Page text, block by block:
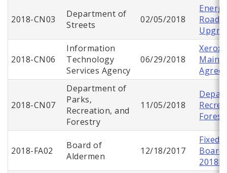
2018-CN03
Department of
Streets
02/05/2018
2018-CN06
Information
Technology
Services Agency
06/29/2018
Xerox
2018-CN07
Department of
Parks,
Recreation, and
Forestry
11/05/2018
2018-FA02
Board of
Aldermen
12/18/2017
Fixed
Board